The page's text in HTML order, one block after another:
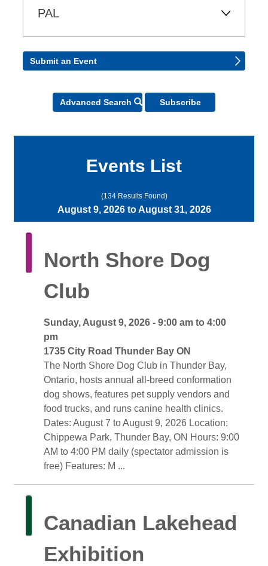
PAL
Submit an Event
Advanced Search Icon - Search
Subscribe
Events List
(134 Results Found)
August 9, 2026 to August 31, 2026
North Shore Dog
Club
Sunday, August 9, 2026 - 9:00 am to 4:00
pm
1735 City Road Thunder Bay ON
The North Shore Dog Club in Thunder Bay,
Ontario, hosts annual all-breed conformation
dog shows, features pet supply vendors and
food trucks, and runs canine health clinics.
Dates: August 7 to August 9, 2026 Location:
Chippewa Park, Thunder Bay, ON Hours: 9:00
AM to 4:00 PM daily (spectator admission is
free) Features: M ...
Canadian Lakehead
Exhibition